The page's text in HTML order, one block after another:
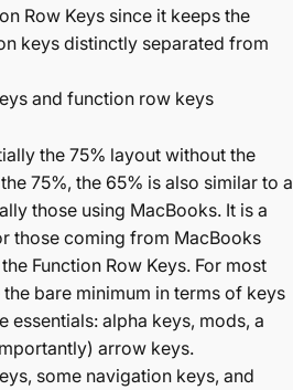
Row Keys since it keeps the
keys distinctly separated from
and function row keys
the 75% layout without the
75%, the 65% is also similar to a
those using MacBooks. It is a
those coming from MacBooks
Function Row Keys. For most
bare minimum in terms of keys
essentials: alpha keys, mods, a
arrow keys.
some navigation keys, and